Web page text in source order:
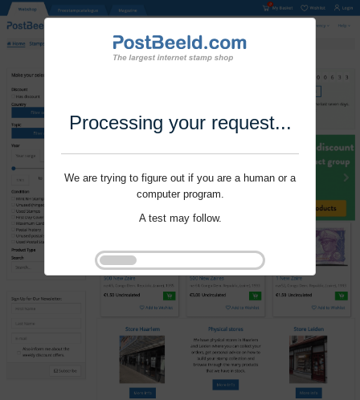
Processing your request...
We are trying to figure out if you are a human or a
computer program.
A test may follow.